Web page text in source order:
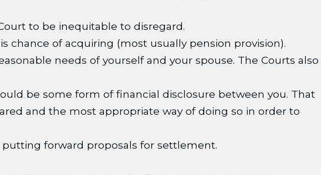
to be inequitable to disregard.
chance of acquiring (most usually pension provision).
needs of yourself and your spouse. The Courts also
be some form of financial disclosure between you. That
and the most appropriate way of doing so in order to
forward proposals for settlement.